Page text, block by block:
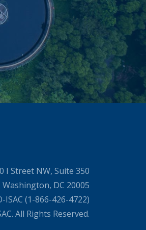
I Street NW, Suite 350
Washington, DC 20005
ISAC (1-866-426-4722)
All Rights Reserved.